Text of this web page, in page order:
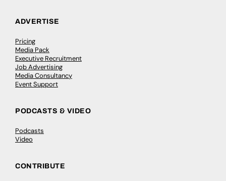
ADVERTISE
Pricing
Media Pack
Executive Recruitment
Job Advertising
Media Consultancy
Event Support
PODCASTS & VIDEO
Podcasts
Video
CONTRIBUTE